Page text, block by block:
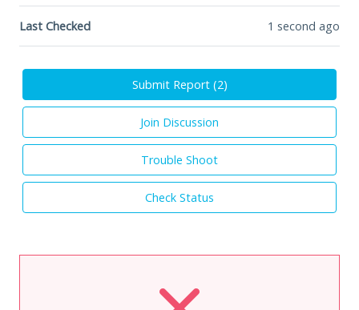
Last Checked 1 second ago
Submit Report (2)
Join Discussion
Trouble Shoot
Check Status